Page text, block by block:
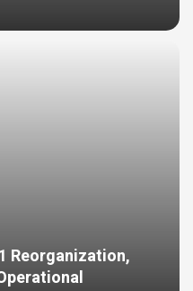
Reorganization,